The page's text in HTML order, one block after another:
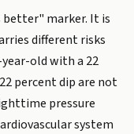
better" marker. It is
different risks
old with a 22
percent dip are not
pressure
system